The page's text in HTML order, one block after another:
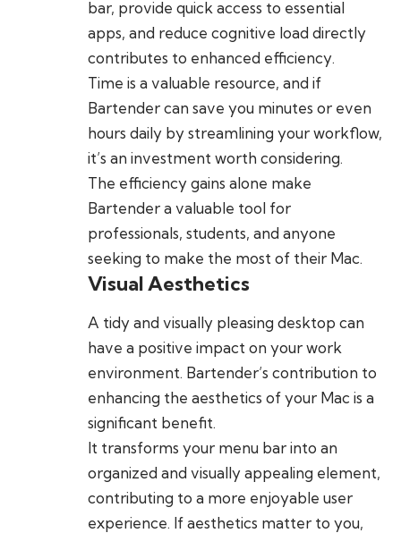
bar, provide quick access to essential
apps, and reduce cognitive load directly
contributes to enhanced efficiency.
Time is a valuable resource, and if
Bartender can save you minutes or even
hours daily by streamlining your workflow,
it’s an investment worth considering.
The efficiency gains alone make
Bartender a valuable tool for
professionals, students, and anyone
seeking to make the most of their Mac.
Visual Aesthetics
A tidy and visually pleasing desktop can
have a positive impact on your work
environment. Bartender’s contribution to
enhancing the aesthetics of your Mac is a
significant benefit.
It transforms your menu bar into an
organized and visually appealing element,
contributing to a more enjoyable user
experience. If aesthetics matter to you,